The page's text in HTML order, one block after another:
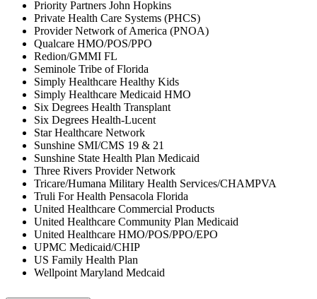
Priority Partners John Hopkins
Private Health Care Systems (PHCS)
Provider Network of America (PNOA)
Qualcare HMO/POS/PPO
Redion/GMMI FL
Seminole Tribe of Florida
Simply Healthcare Healthy Kids
Simply Healthcare Medicaid HMO
Six Degrees Health Transplant
Six Degrees Health-Lucent
Star Healthcare Network
Sunshine SMI/CMS 19 & 21
Sunshine State Health Plan Medicaid
Three Rivers Provider Network
Tricare/Humana Military Health Services/CHAMPVA
Truli For Health Pensacola Florida
United Healthcare Commercial Products
United Healthcare Community Plan Medicaid
United Healthcare HMO/POS/PPO/EPO
UPMC Medicaid/CHIP
US Family Health Plan
Wellpoint Maryland Medcaid